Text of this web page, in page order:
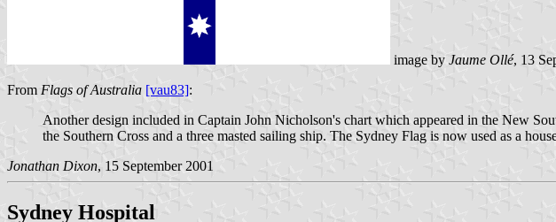
image by Jaume Ollé, 13
From Flags of Australia [vau83]:
Another design included in Captain John Nicholson's chart which appeared in the New
the Southern Cross and a three masted sailing ship. The Sydney Flag is now used as a
Jonathan Dixon, 15 September 2001
Sydney Hospital